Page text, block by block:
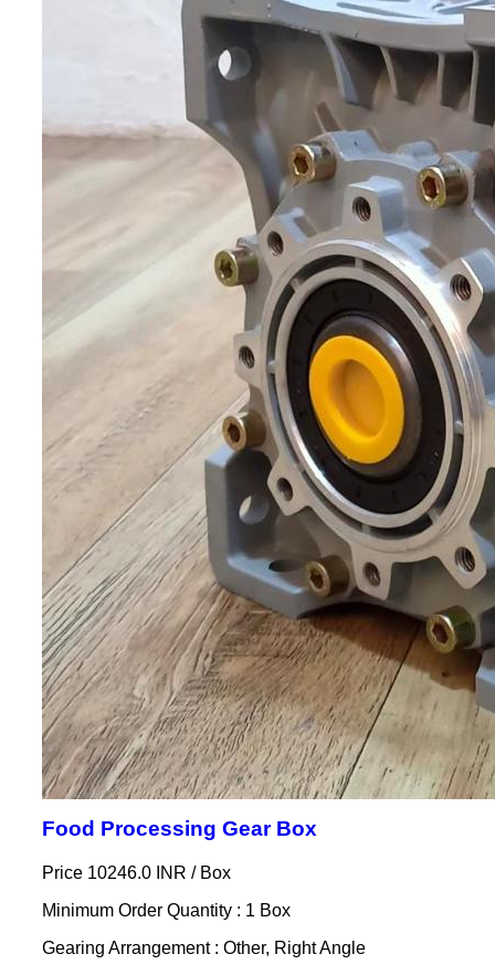
Food Processing Gear Box
Price 10246.0 INR / Box
Minimum Order Quantity : 1 Box
Gearing Arrangement : Other, Right Angle